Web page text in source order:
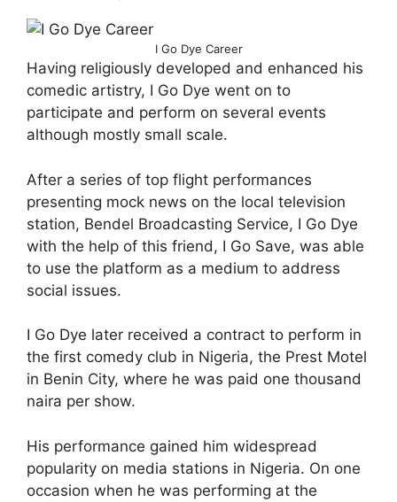
I Go Dye Career
Having religiously developed and enhanced his
comedic artistry, I Go Dye went on to
participate and perform on several events
although mostly small scale.
After a series of top flight performances
presenting mock news on the local television
station, Bendel Broadcasting Service, I Go Dye
with the help of this friend, I Go Save, was able
to use the platform as a medium to address
social issues.
I Go Dye later received a contract to perform in
the first comedy club in Nigeria, the Prest Motel
in Benin City, where he was paid one thousand
naira per show.
His performance gained him widespread
popularity on media stations in Nigeria. On one
occasion when he was performing at the